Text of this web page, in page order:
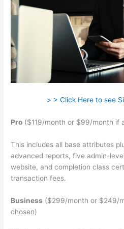
> > Click Here to see
Pro ($119/month or $99/month if
This includes all base attributes
advanced reports, five admin-
website, and completion class
transaction fees.
Business ($299/month or $249/
chosen)